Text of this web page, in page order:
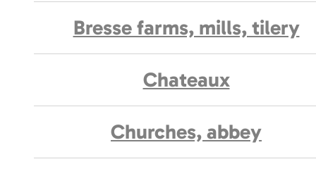
Bresse farms, mills, tilery
Chateaux
Churches, abbey